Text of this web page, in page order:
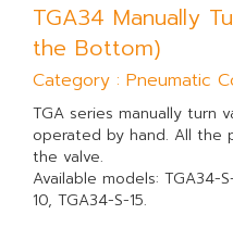
TGA34 Manually
the Bottom)
Category : Pneumatic
TGA series manually turn
operated by hand. All
the valve.
Available models: TGA34-
10, TGA34-S-15.